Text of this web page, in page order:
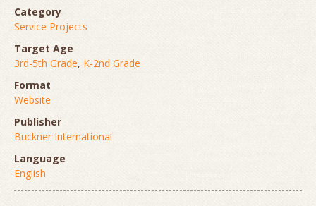
Category
Service Projects
Target Age
3rd-5th Grade, K-2nd Grade
Format
Website
Publisher
Buckner International
Language
English